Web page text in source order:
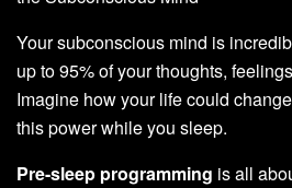
Your subconscious mind is
up to 95% of your thoughts,
Imagine how your life could
this power while you sleep.
Pre-sleep programming is all